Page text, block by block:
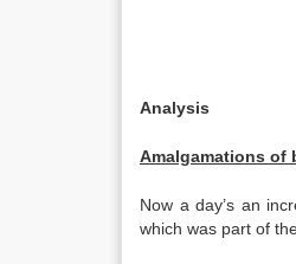
Analysis
Amalgamations of
Now a day’s an
which was part of